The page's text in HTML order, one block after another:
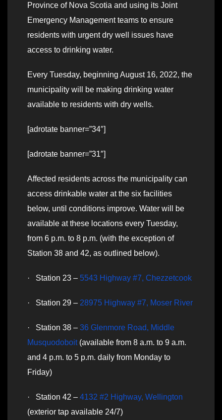
Province of Nova Scotia and using its Joint
Emergency Management teams to ensure
residents with urgent dry well issues have
access to drinking water.
Every Tuesday, beginning August 16, 2022, the
municipality will be making drinking water
available to residents with dry wells.
[adrotate banner=”34″]
[adrotate banner=”31″]
Affected residents across the municipality can
access drinkable water at the six facilities
below, until conditions improve. Water will be
available at these locations every Tuesday,
from 6 p.m. to 8 p.m. (with the exception of
Station 38 and 42, as outlined below).
· Station 23 – 5543 Highway #7, Chezzetcook
· Station 29 – 28975 Highway #7, Moser River
· Station 38 – 36 Glenmore Road, Middle
Musquodoboit(available from 8 a.m. to 9 a.m.
and 4 p.m. to 5 p.m. daily from Monday to
Friday)
· Station 42 – 4132 #2 Highway, Wellington
(exterior tap available 24/7)